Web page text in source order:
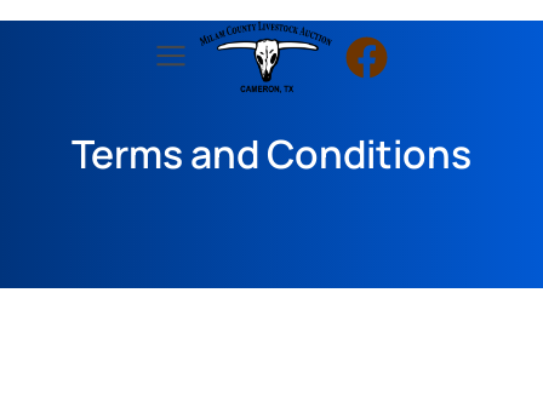
Terms and Conditions